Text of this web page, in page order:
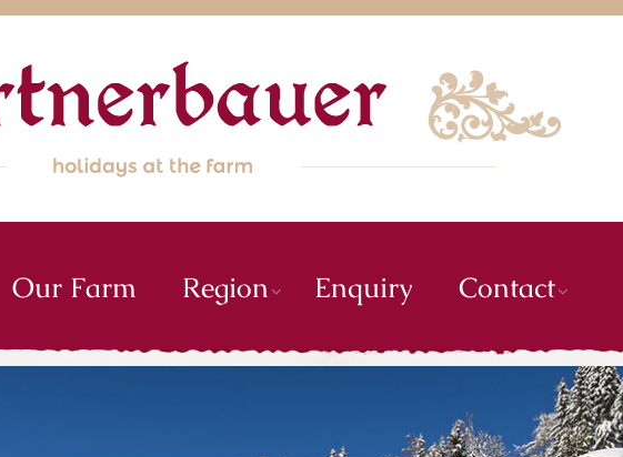
Our Farm Region Enquiry Contact